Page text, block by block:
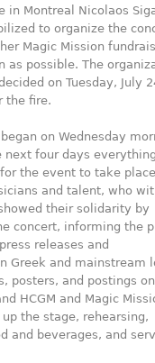
in Montreal Nicolaos
to organize the
Magic Mission
as possible. The
on Tuesday, July
the fire.
on Wednesday
next four days everything
the event to take
and talent, who
their solidarity by
concert, informing the
releases and
Greek and mainstream
posters, and postings
HCGM and Magic
the stage, rehearsing,
and beverages, and